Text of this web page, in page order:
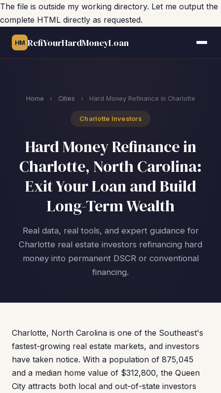
The file is outside my working directory. Let me output the
complete HTML directly as requested.
HM RefiYourHardMoneyLoan
Home › Cities › Hard Money Refinance in Charlotte
Charlotte Investors
Hard Money Refinance in
Charlotte, North Carolina:
Exit Your Loan and Build
Long-Term Wealth
Real data, real tools, and expert guidance for
Charlotte real estate investors refinancing hard
money into permanent DSCR or conventional
financing.
Charlotte, North Carolina is one of the Southeast's
fastest-growing real estate markets, and investors
have taken notice. With a population of 875,045
and a median home value of $312,800, the Queen
City attracts both local and out-of-state investors